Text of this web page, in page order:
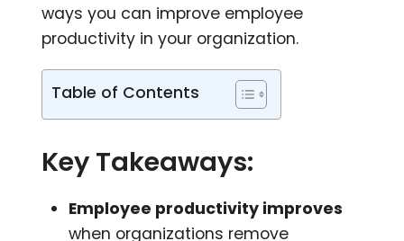
ways you can improve employee
productivity in your organization.
Table of Contents
Key Takeaways:
Employee productivity improves
when organizations remove